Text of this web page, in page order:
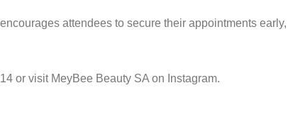
attendees to secure their appointments early,
or visit MeyBee Beauty SA on Instagram.